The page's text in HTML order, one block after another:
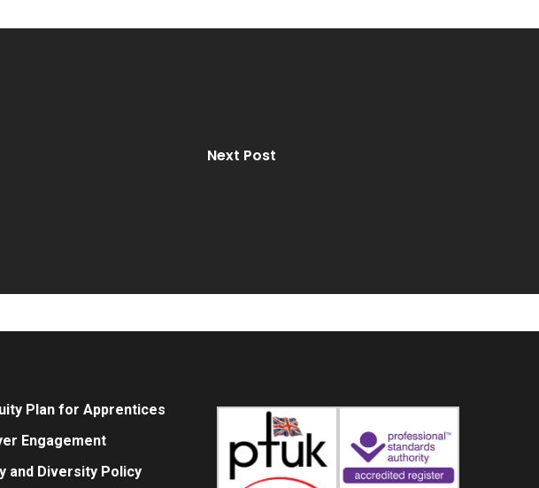
Next Post
Plan for Apprentices
Engagement
and Diversity Policy